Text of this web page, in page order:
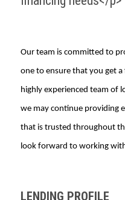
Our team is committed to
one to ensure that you get
highly experienced team of
we may continue providing
that is trusted throughout
look forward to working
LENDING PROFILE